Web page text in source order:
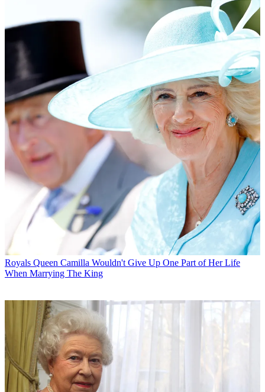
Royals Queen Camilla Wouldn't Give Up One Part of Her Life
When Marrying The King